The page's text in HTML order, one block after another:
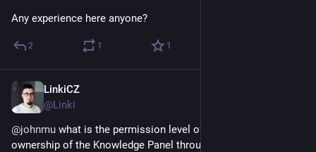
Any experience here anyone?
2 1 1
LinkiCZ
@Linki
@johnmu what is the permission level of a user to claim an
ownership of the Knowledge Panel through Google Search